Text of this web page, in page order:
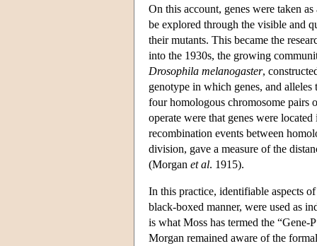
On this account, genes were taken
be explored through the visible and
their mutants. This became the
into the 1930s, the growing
Drosophila melanogaster,
genotype in which genes, and
four homologous chromosome pairs
operate were that genes were
recombination events between
division, gave a measure of the
(Morgan et al. 1915).
In this practice, identifiable aspects
black-boxed manner, were used as
is what Moss has termed the
Morgan remained aware of the